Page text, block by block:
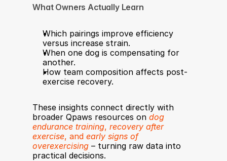
What Owners Actually Learn
Which pairings improve efficiency
versus increase strain.
When one dog is compensating for
another.
How team composition affects post-
exercise recovery.
These insights connect directly with
broader Qpaws resources on dog
endurance training, recovery after
exercise, and early signs of
overexercising – turning raw data into
practical decisions.